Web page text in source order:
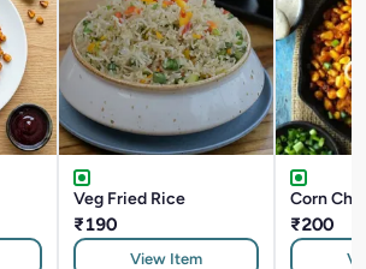
Veg Fried Rice
₹190
View Item
Corn
₹200